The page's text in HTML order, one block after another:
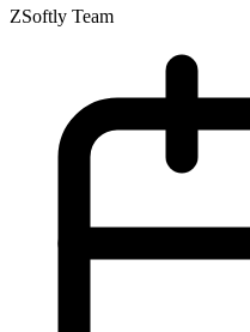
ZSoftly Team